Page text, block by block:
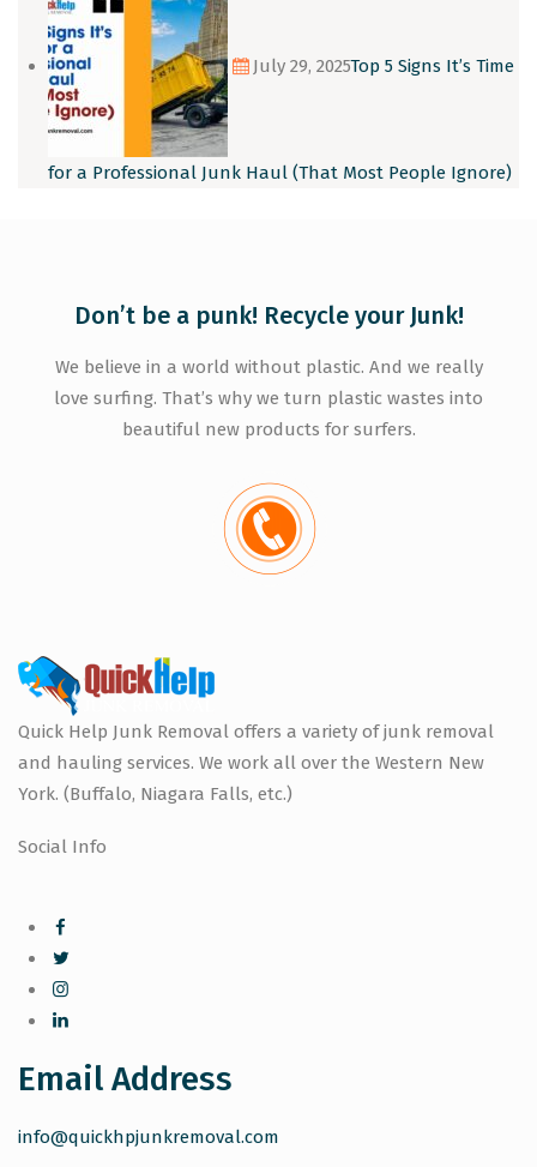
July 29, 2025Top 5 Signs It’s Time
for a Professional Junk Haul (That Most People Ignore)
Don’t be a punk! Recycle your Junk!
We believe in a world without plastic. And we really
love surfing. That’s why we turn plastic wastes into
beautiful new products for surfers.
Quick Help Junk Removal offers a variety of junk removal
and hauling services. We work all over the Western New
York. (Buffalo, Niagara Falls, etc.)
Social Info
Email Address
info@quickhpjunkremoval.com